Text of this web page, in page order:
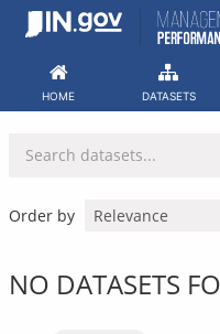
Skip
HOME DATASETS
Order by
NO DATASETS